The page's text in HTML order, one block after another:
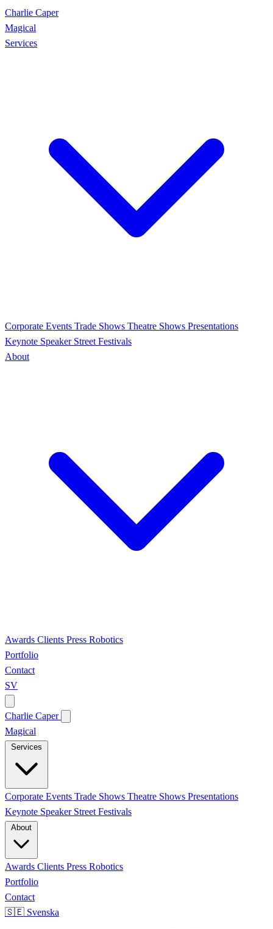
Charlie Caper
Magical
Services
Corporate Events Trade Shows Theatre Shows Presentations
Keynote Speaker Street Festivals
About
Awards Clients Press Robotics
Portfolio
Contact
SV
Charlie Caper
Magical
Corporate Events Trade Shows Theatre Shows Presentations
Keynote Speaker Street Festivals
Awards Clients Press Robotics
Portfolio
Contact
🇸🇪 Svenska